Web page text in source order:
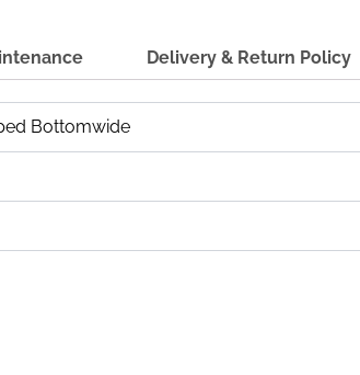
Delivery & Return Policy
Bottomwide